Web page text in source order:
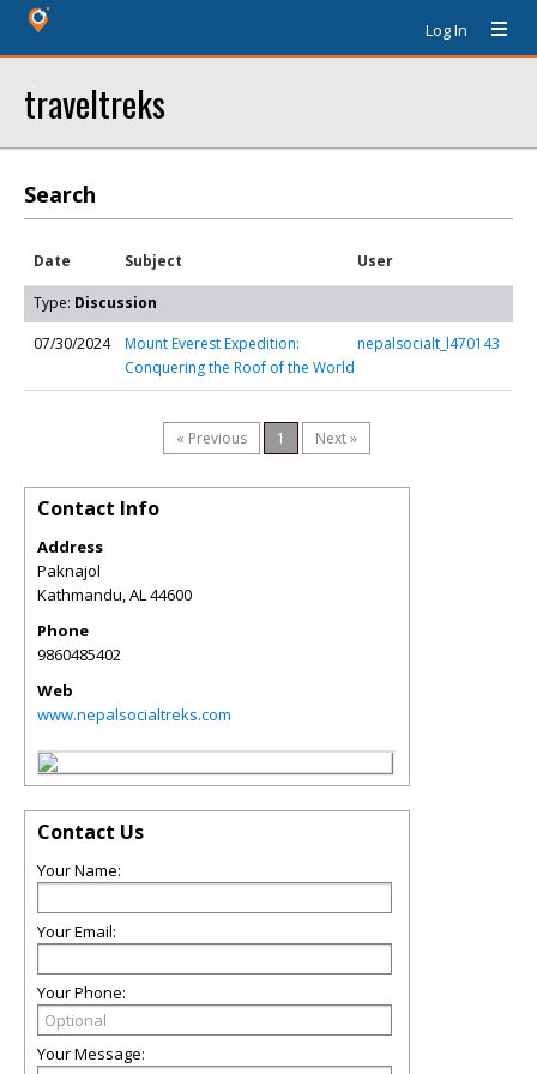
Log In
traveltreks
Search
Date Subject User
Type: Discussion
07/30/2024
Mount Everest Expedition:
Conquering the Roof of the World
nepalsocialt_l470143
« Previous 1 Next »
Contact Info
Address
Paknajol
Kathmandu,AL44600
Phone
9860485402
Web
www.nepalsocialtreks.com
Contact Us
Your Name:
Your Email:
Your Phone:
Your Message: